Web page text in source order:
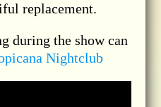
replacement.
during the show can
Nightclub